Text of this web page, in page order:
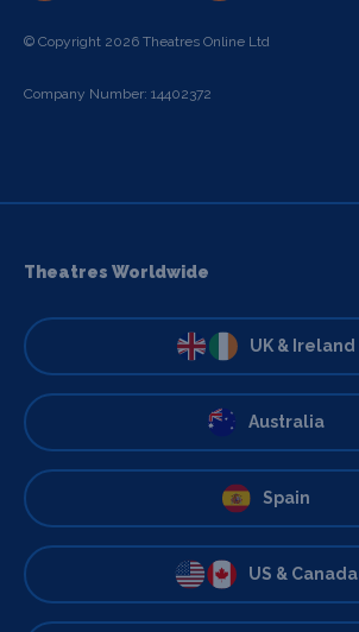
© Copyright 2026 Theatres Online Ltd
Company Number: 14402372
Theatres Worldwide
UK & Ireland
Australia
Spain
US & Canada